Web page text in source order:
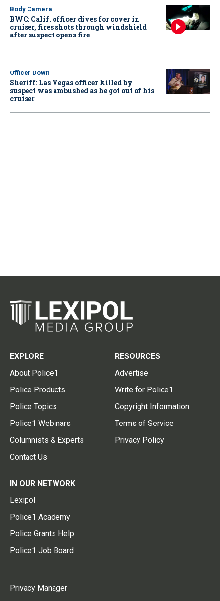
Body Camera
BWC: Calif. officer dives for cover in
cruiser, fires shots through windshield
after suspect opens fire
Officer Down
Sheriff: Las Vegas officer killed by
suspect was ambushed as he got out of his
cruiser
EXPLORE
About Police1
Police Products
Police Topics
Police1 Webinars
Columnists & Experts
Contact Us
RESOURCES
Advertise
Write for Police1
Copyright Information
Terms of Service
Privacy Policy
IN OUR NETWORK
Lexipol
Police1 Academy
Police Grants Help
Police1 Job Board
Privacy Manager